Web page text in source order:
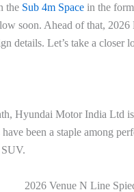
the Sub 4m Space in the
soon. Ahead of that,
details. Let’s take a closer
Hyundai Motor India
been a staple among
2026 Venue N Line